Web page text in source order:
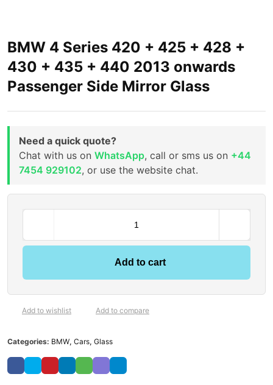
BMW 4 Series 420 + 425 + 428 +
430 + 435 + 440 2013 onwards
Passenger Side Mirror Glass
Need a quick quote?
Chat with us on WhatsApp, call or sms us on +44
7454 929102, or use the website chat.
Add to cart
Add to wishlist Add to compare
Categories: BMW, Cars, Glass